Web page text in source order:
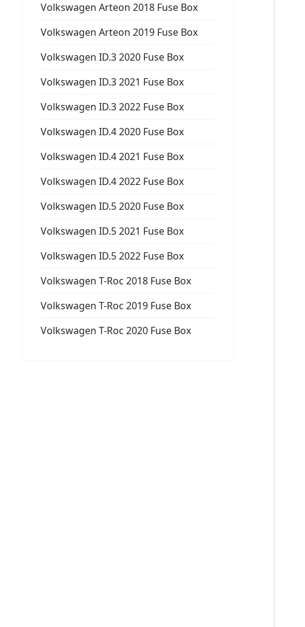
Volkswagen Arteon 2018 Fuse Box
Volkswagen Arteon 2019 Fuse Box
Volkswagen ID.3 2020 Fuse Box
Volkswagen ID.3 2021 Fuse Box
Volkswagen ID.3 2022 Fuse Box
Volkswagen ID.4 2020 Fuse Box
Volkswagen ID.4 2021 Fuse Box
Volkswagen ID.4 2022 Fuse Box
Volkswagen ID.5 2020 Fuse Box
Volkswagen ID.5 2021 Fuse Box
Volkswagen ID.5 2022 Fuse Box
Volkswagen T-Roc 2018 Fuse Box
Volkswagen T-Roc 2019 Fuse Box
Volkswagen T-Roc 2020 Fuse Box